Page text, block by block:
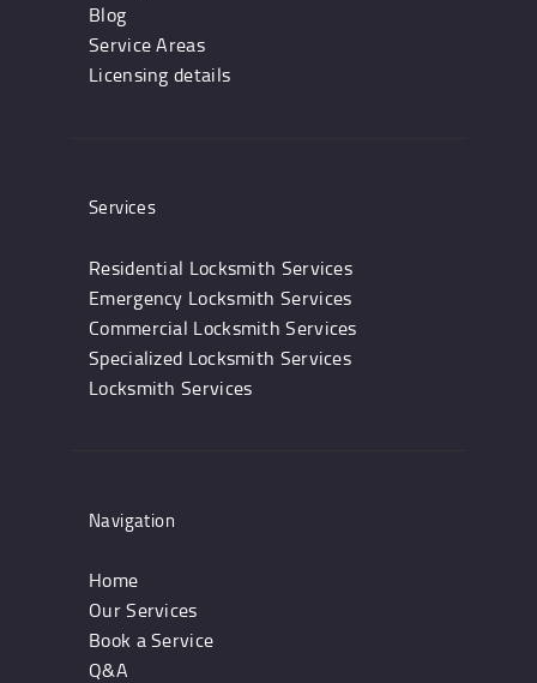
Blog
Service Areas
Licensing details
Services
Residential Locksmith Services
Emergency Locksmith Services
Commercial Locksmith Services
Specialized Locksmith Services
Locksmith Services
Navigation
Home
Our Services
Book a Service
Q&A